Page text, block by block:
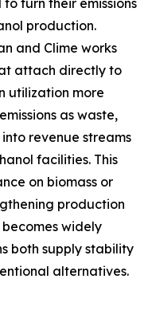
turn their emissions
production.
and Clime works
attach directly to
utilization more
as waste,
revenue streams
facilities. This
on biomass or
production
widely
both supply stability
alternatives.